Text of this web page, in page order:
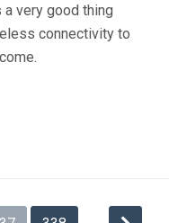
very good thing
connectivity to